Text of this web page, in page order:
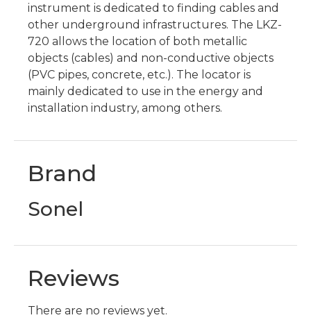
instrument is dedicated to finding cables and
other underground infrastructures. The LKZ-
720 allows the location of both metallic
objects (cables) and non-conductive objects
(PVC pipes, concrete, etc.). The locator is
mainly dedicated to use in the energy and
installation industry, among others.
Brand
Sonel
Reviews
There are no reviews yet.